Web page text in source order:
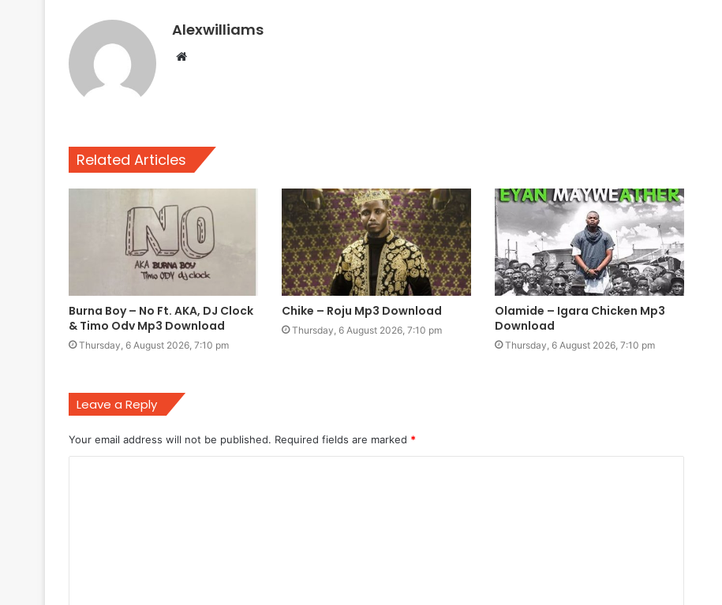
Alexwilliams
Website
Related Articles
Burna Boy – No Ft. AKA, DJ Clock
& Timo Odv Mp3 Download
Thursday, 6 August 2026, 7:10 pm
Chike – Roju Mp3 Download
Thursday, 6 August 2026, 7:10 pm
Olamide – Igara Chicken Mp3
Download
Thursday, 6 August 2026, 7:10 pm
Leave a Reply
Your email address will not be published. Required fields are marked *